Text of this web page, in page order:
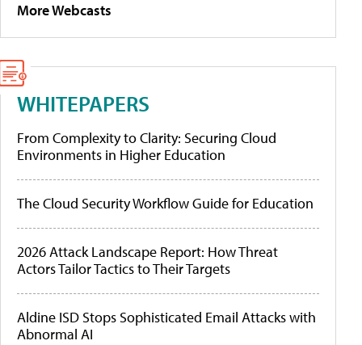
More Webcasts
WHITEPAPERS
From Complexity to Clarity: Securing Cloud
Environments in Higher Education
The Cloud Security Workflow Guide for Education
2026 Attack Landscape Report: How Threat
Actors Tailor Tactics to Their Targets
Aldine ISD Stops Sophisticated Email Attacks with
Abnormal AI